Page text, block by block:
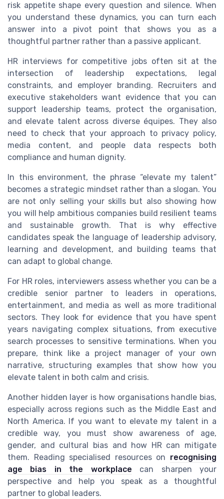
risk appetite shape every question and silence. When
you understand these dynamics, you can turn each
answer into a pivot point that shows you as a
thoughtful partner rather than a passive applicant.
HR interviews for competitive jobs often sit at the
intersection of leadership expectations, legal
constraints, and employer branding. Recruiters and
executive stakeholders want evidence that you can
support leadership teams, protect the organisation,
and elevate talent across diverse équipes. They also
need to check that your approach to privacy policy,
media content, and people data respects both
compliance and human dignity.
In this environment, the phrase “elevate my talent”
becomes a strategic mindset rather than a slogan. You
are not only selling your skills but also showing how
you will help ambitious companies build resilient teams
and sustainable growth. That is why effective
candidates speak the language of leadership advisory,
learning and development, and building teams that
can adapt to global change.
For HR roles, interviewers assess whether you can be a
credible senior partner to leaders in operations,
entertainment, and media as well as more traditional
sectors. They look for evidence that you have spent
years navigating complex situations, from executive
search processes to sensitive terminations. When you
prepare, think like a project manager of your own
narrative, structuring examples that show how you
elevate talent in both calm and crisis.
Another hidden layer is how organisations handle bias,
especially across regions such as the Middle East and
North America. If you want to elevate my talent in a
credible way, you must show awareness of age,
gender, and cultural bias and how HR can mitigate
them. Reading specialised resources on recognising
age bias in the workplace can sharpen your
perspective and help you speak as a thoughtful
partner to global leaders.